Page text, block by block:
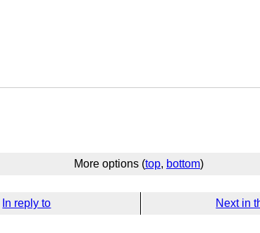
More options (top, bottom)
In reply to Next in